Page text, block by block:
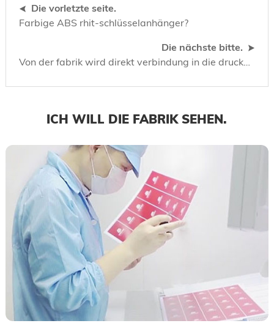
Die vorletzte seite.
Farbige ABS rhit-schlüsselanhänger?
Die nächste bitte.
ICH WILL DIE FABRIK SEHEN.